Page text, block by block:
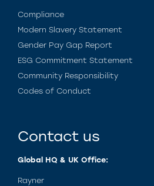
Compliance
Modern Slavery Statement
Gender Pay Gap Report
ESG Commitment Statement
Community Responsibility
Codes of Conduct
Contact us
Global HQ & UK Office:
Rayner